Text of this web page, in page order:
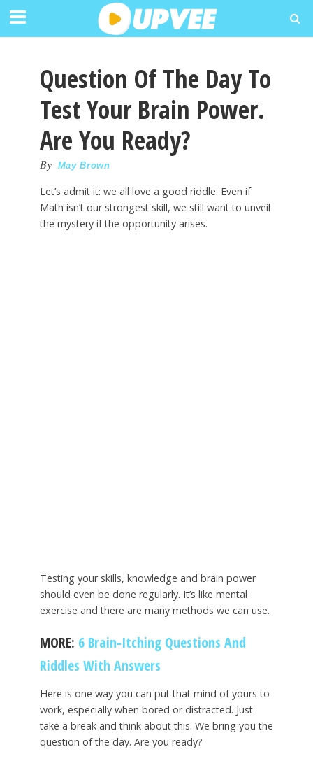
Question Of The Day To
Test Your Brain Power.
Are You Ready?
By May Brown
Let’s admit it: we all love a good riddle. Even if
Math isn’t our strongest skill, we still want to unveil
the mystery if the opportunity arises.
Testing your skills, knowledge and brain power
should even be done regularly. It’s like mental
exercise and there are many methods we can use.
MORE: 6 Brain-Itching Questions And
Riddles With Answers
Here is one way you can put that mind of yours to
work, especially when bored or distracted. Just
take a break and think about this. We bring you the
question of the day. Are you ready?